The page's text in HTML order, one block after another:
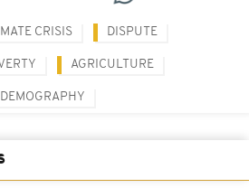
CRISIS DISPUTE
AGRICULTURE
DEMOGRAPHY